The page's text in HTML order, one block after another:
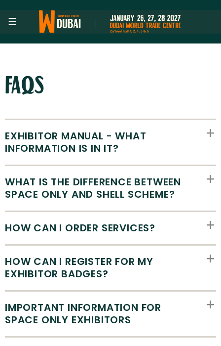
Skip to Main Content
☰
FAQs
EXHIBITOR MANUAL - WHAT
INFORMATION IS IN IT?
WHAT IS THE DIFFERENCE BETWEEN
SPACE ONLY AND SHELL SCHEME?
HOW CAN I ORDER SERVICES?
HOW CAN I REGISTER FOR MY
EXHIBITOR BADGES?
IMPORTANT INFORMATION FOR
SPACE ONLY EXHIBITORS